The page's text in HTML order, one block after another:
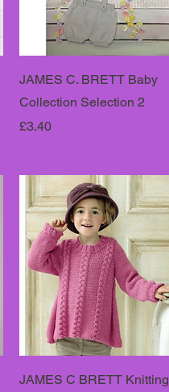
JAMES C. BRETT Baby
Collection Selection 2
Price
£3.40
JAMES C BRETT Knitting